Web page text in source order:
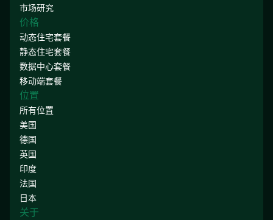
市场研究
价格
动态住宅套餐
静态住宅套餐
数据中心套餐
移动端套餐
位置
所有位置
美国
德国
英国
印度
法国
日本
关于